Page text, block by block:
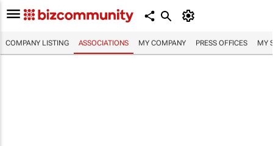
COMPANY LISTING ASSOCIATIONS MY COMPANY PRESS OFFICES MY